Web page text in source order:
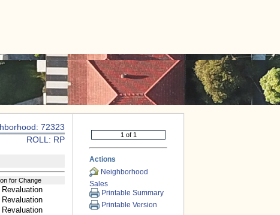
72323
ROLL: RP
for Change
Revaluation
Revaluation
Revaluation
Actions
Neighborhood
Sales
Printable Summary
Printable Version